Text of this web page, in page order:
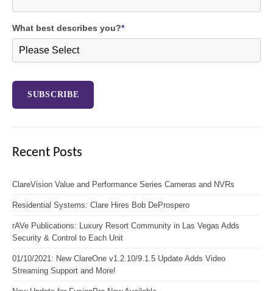
What best describes you?*
Recent Posts
ClareVision Value and Performance Series Cameras and NVRs
Residential Systems: Clare Hires Bob DeProspero
rAVe Publications: Luxury Resort Community in Las Vegas Adds
Security & Control to Each Unit
01/10/2021: New ClareOne v1.2.10/9.1.5 Update Adds Video
Streaming Support and More!